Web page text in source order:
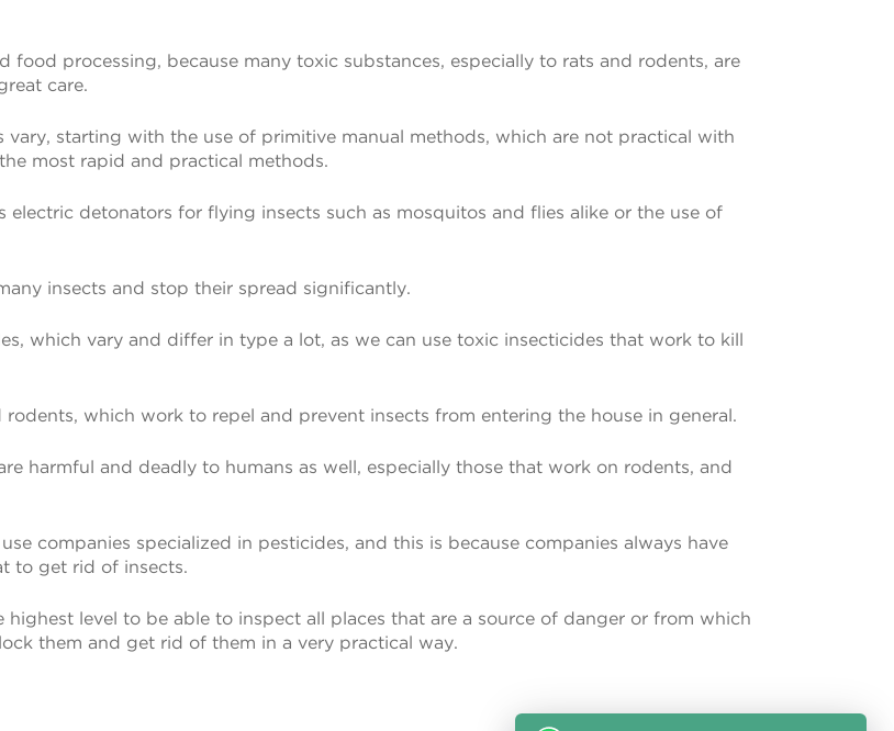
food processing, because many toxic substances, especially to rats and rodents, are
care.
vary, starting with the use of primitive manual methods, which are not practical with
most rapid and practical methods.
electric detonators for flying insects such as mosquitos and flies alike or the use of
insects and stop their spread significantly.
which vary and differ in type a lot, as we can use toxic insecticides that work to kill
which work to repel and prevent insects from entering the house in general.
harmful and deadly to humans as well, especially those that work on rodents, and
companies specialized in pesticides, and this is because companies always have
to get rid of insects.
level to be able to inspect all places that are a source of danger or from which
them and get rid of them in a very practical way.